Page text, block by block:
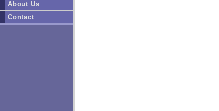
About Us
Contact